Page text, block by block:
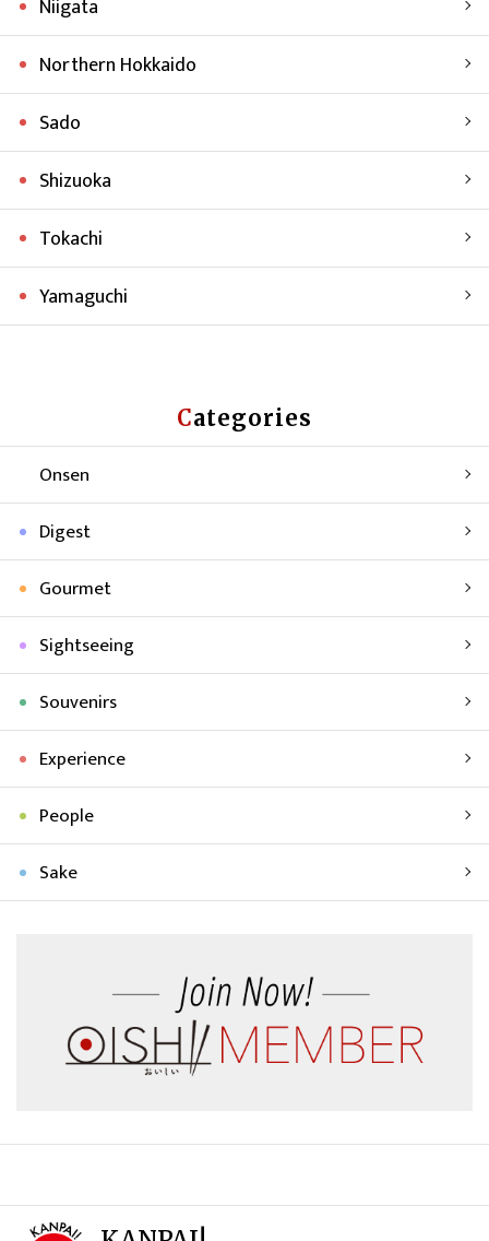
Niigata
Northern Hokkaido
Sado
Shizuoka
Tokachi
Yamaguchi
Categories
Onsen
Digest
Gourmet
Sightseeing
Souvenirs
Experience
People
Sake